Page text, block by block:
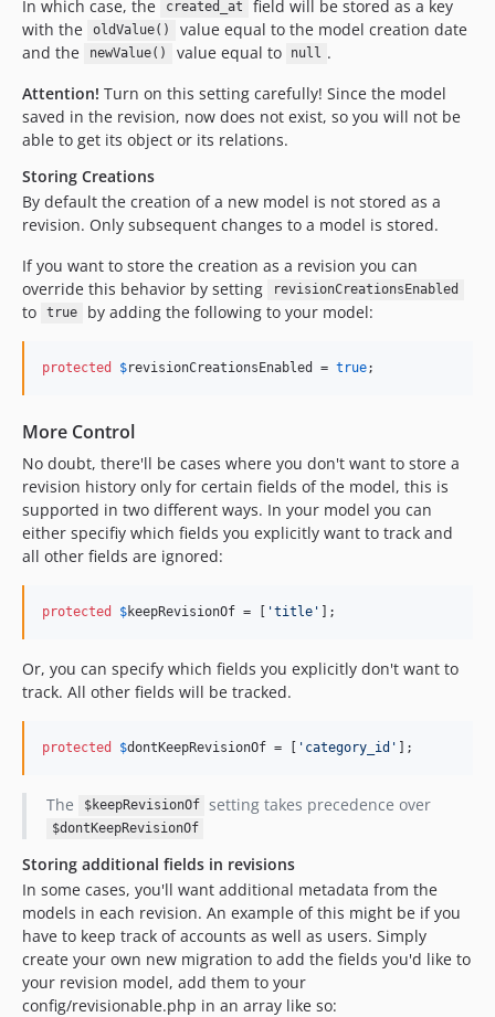
In which case, the created_at
field will be stored as a key
with the
oldValue()
value equal to the model creation date
and the
newValue() value equal to null .
Attention! Turn on this setting carefully! Since the model
saved in the revision, now does not exist, so you will not be
able to get its object or its relations.
Storing Creations
By default the creation of a new model is not stored as a
revision. Only subsequent changes to a model is stored.
If you want to store the creation as a revision you can
override this behavior by setting
revisionCreationsEnabled
to true by adding the following to your model:
protected $revisionCreationsEnabled = true;
More Control
No doubt, there'll be cases where you don't want to store a
revision history only for certain fields of the model, this is
supported in two different ways. In your model you can
either specifiy which fields you explicitly want to track and
all other fields are ignored:
protected $keepRevisionOf = [ 'title ' ];
Or, you can specify which fields you explicitly don't want to
track. All other fields will be tracked.
protected $dontKeepRevisionOf = [ ' category_id ' ];
The $keepRevisionOf setting takes precedence over
$dontKeepRevisionOf
Storing additional fields in revisions
In some cases, you'll want additional metadata from the
models in each revision. An example of this might be if you
have to keep track of accounts as well as users. Simply
create your own new migration to add the fields you'd like to
your revision model, add them to your
config/revisionable.php in an array like so: